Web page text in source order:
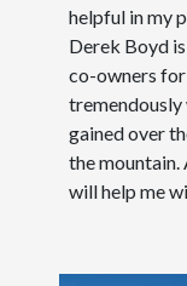
helpful in my
Derek Boyd
co-owners for
tremendously
gained over
the mountain.
will help me